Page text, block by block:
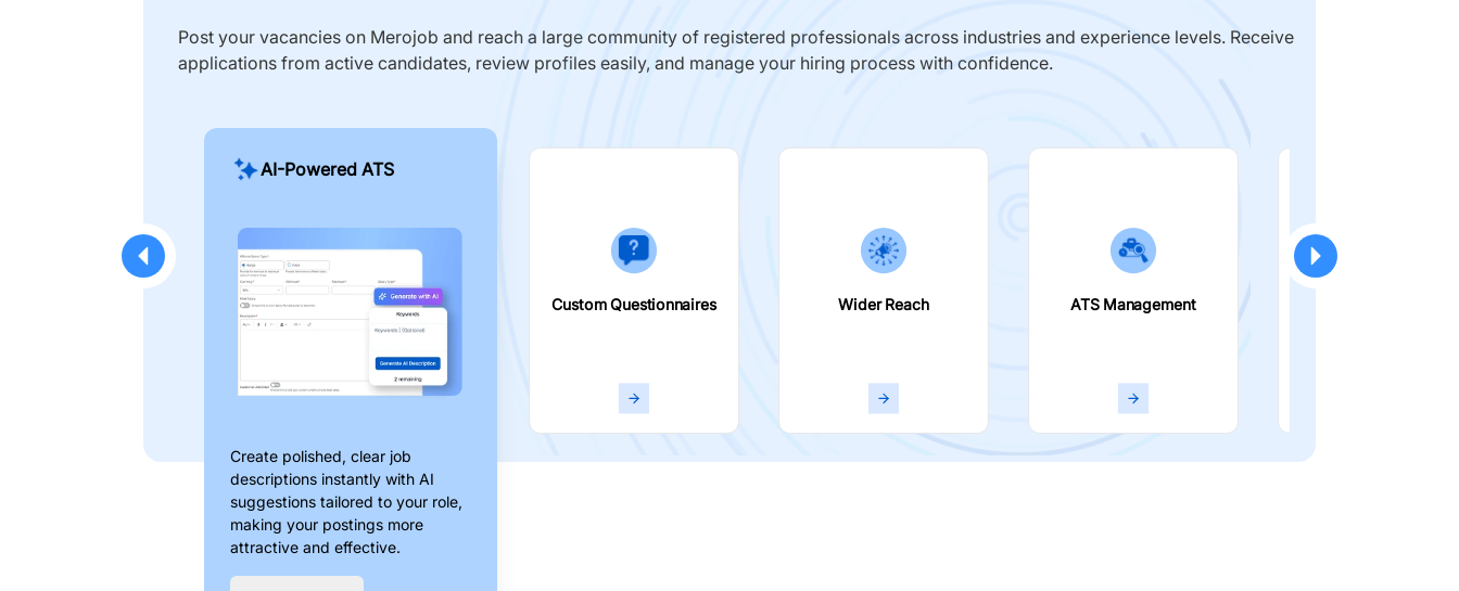
Post your vacancies on Merojob and reach a large community of registered professionals across industries and experience levels. Receive
applications from active candidates, review profiles easily, and manage your hiring process with confidence.
AI-Powered ATS
Create polished, clear job
descriptions instantly with AI
suggestions tailored to your role,
making your postings more
attractive and effective.
Custom Questionnaires Wider Reach ATS Management